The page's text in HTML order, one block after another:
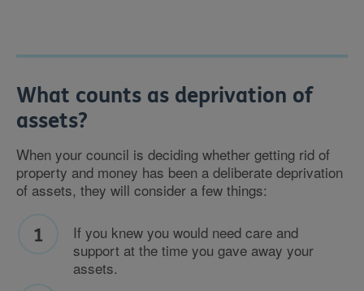
What counts as deprivation of
assets?
When your council is deciding whether getting rid of
property and money has been a deliberate deprivation
of assets, they will consider a few things:
If you knew you would need care and
support at the time you gave away your
assets.